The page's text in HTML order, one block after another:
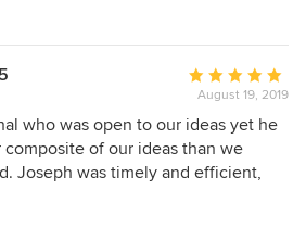
We took the plunge and after
we were pleasantly surprised
We felt his prices were very fair for
had every confidence in Joseph, as
many MANY other designers, so
not difficult. However when we got
were TOTALLY and completely
I mean spectacular. I feel like I
many times designing our
Average
rating:
5
out
of
August 19, 2019
who was open to our ideas yet he
of our ideas than we
Joseph was timely and efficient,
he probably designed our forever